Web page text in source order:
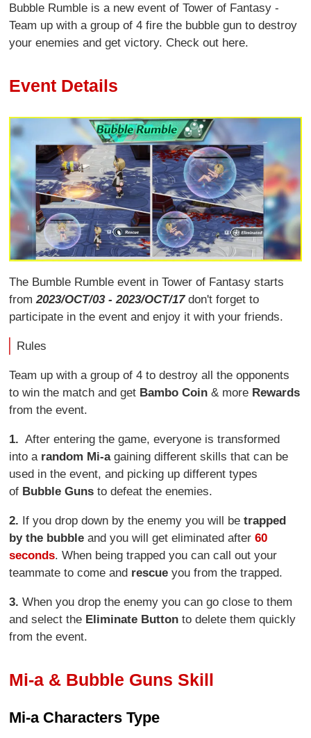
Bubble Rumble is a new event of Tower of Fantasy -
Team up with a group of 4 fire the bubble gun to destroy
your enemies and get victory. Check out here.
Event Details
The Bumble Rumble event in Tower of Fantasy starts
from2023/OCT/03 - 2023/OCT/17don't forget to
participate in the event and enjoy it with your friends.
Rules
Team up with a group of 4 to destroy all the opponents
to win the match and get Bambo Coin & more Rewards
from the event.
1. After entering the game, everyone is transformed
into a random Mi-againing different skills that can be
used in the event, and picking up different types
of Bubble Guns to defeat the enemies.
2. If you drop down by the enemy you will betrapped
by the bubble and you will get eliminated after60
seconds. When being trapped you can call out your
teammate to come and rescue you from the trapped.
3. When you drop the enemy you can go close to them
and select the Eliminate Button to delete them quickly
from the event.
Mi-a & Bubble Guns Skill
Mi-a Characters Type